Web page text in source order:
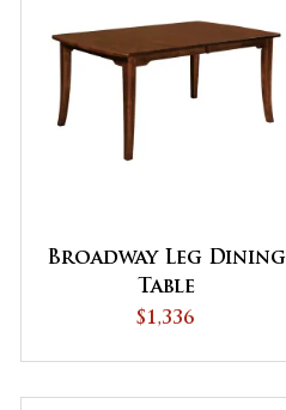
Broadway Leg Dining
Table
$1,336